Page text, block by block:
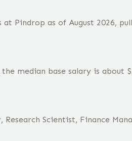
Pindrop as of August 2026,
median base salary is about
Scientist, Finance